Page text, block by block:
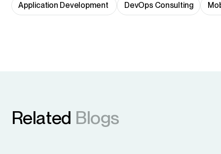
Application Development DevOps Consulting
Related Blogs